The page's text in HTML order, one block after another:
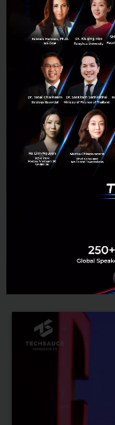
Techsauce
Southeast
Techsauce Global
conference in
decade, it serves